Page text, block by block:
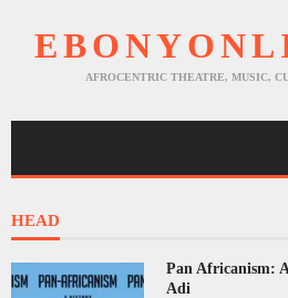
AFROCENTRIC THEATRE, MUSIC,
HEAD
Pan Africanism:
Adi